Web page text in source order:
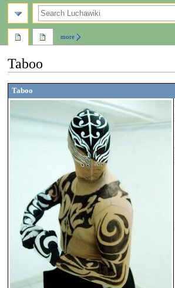
Taboo
Jump
to
Jump
to
Taboo
more
search